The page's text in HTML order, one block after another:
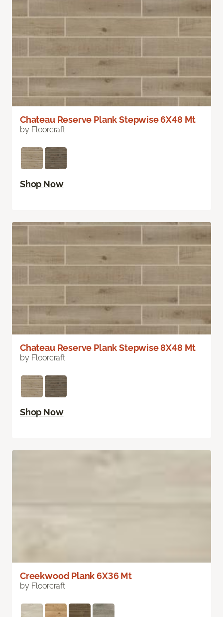
Chateau Reserve Plank Stepwise 6X48 Mt
by Floorcraft
Shop Now
Chateau Reserve Plank Stepwise 8X48 Mt
by Floorcraft
Shop Now
Creekwood Plank 6X36 Mt
by Floorcraft